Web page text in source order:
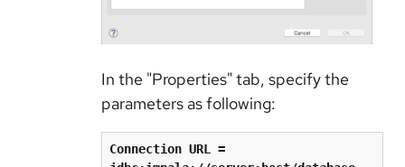
In the "Properties" tab, specify the
parameters as following:
Connection URL =